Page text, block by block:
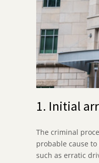
1. Initial
The criminal
probable cause
such as erratic